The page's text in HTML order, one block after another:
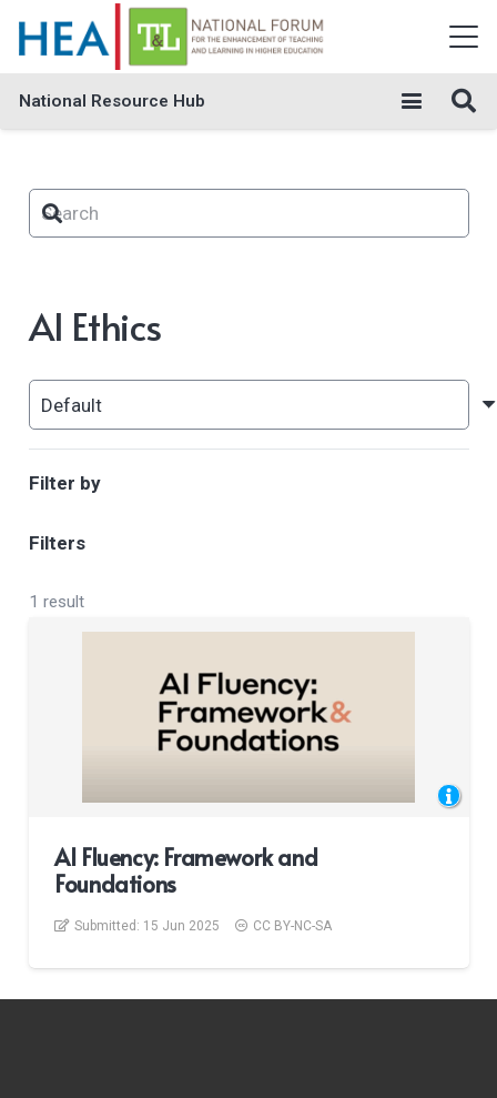
National Resource Hub
AI Ethics
Filter by
Filters
1 result
AI Fluency: Framework and
Foundations
Submitted: 15 Jun 2025 CC BY-NC-SA